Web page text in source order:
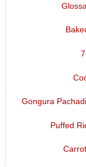
Gongura
Puffed